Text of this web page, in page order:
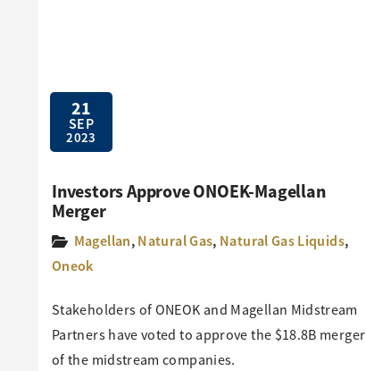
21
SEP
2023
Investors Approve ONOEK-Magellan
Merger
Magellan,Natural Gas, Natural Gas Liquids,
Oneok
Stakeholders of ONEOK and Magellan Midstream
Partners have voted to approve the $18.8B merger
of the midstream companies.